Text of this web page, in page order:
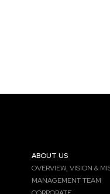
ABOUT US
OVERVIEW, VISION &
MANAGEMENT TEAM